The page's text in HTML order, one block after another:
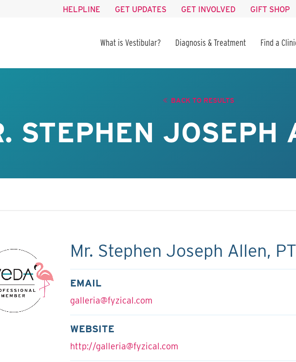
HELPLINE GET UPDATES GET INVOLVED GIFT SHOP
What is Vestibular? Diagnosis & Treatment Find a
BACK TO RESULTS
STEPHEN JOSEPH
Mr. Stephen Joseph Allen, PT
EMAIL
galleria@fyzical.com
WEBSITE
http://galleria@fyzical.com